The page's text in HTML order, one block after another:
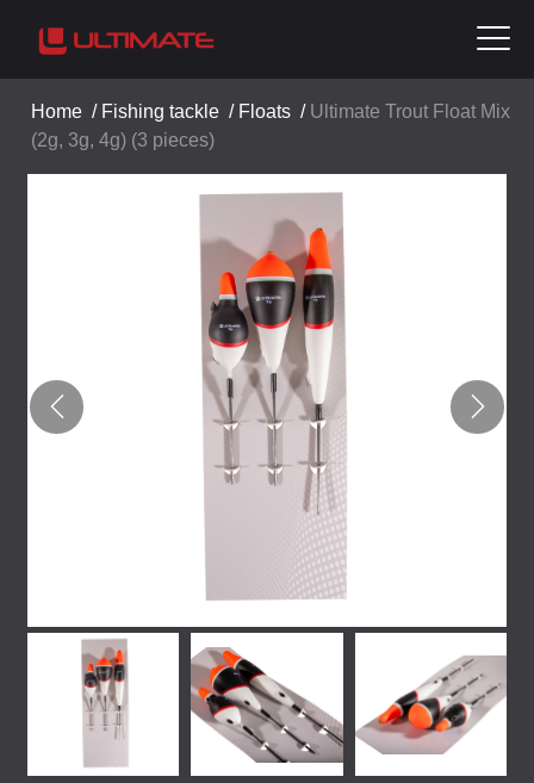
Home / Fishing tackle / Floats / Ultimate Trout Float Mix
(2g, 3g, 4g) (3 pieces)